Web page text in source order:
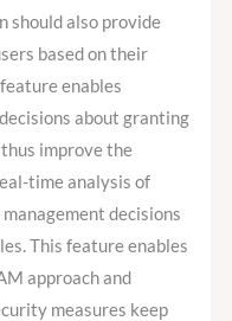
should also provide
based on their
enables
about granting
improve the
time analysis of
decisions
This feature enables
approach and
measures keep